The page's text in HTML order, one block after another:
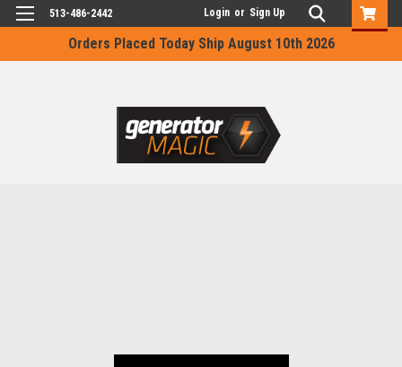
Orders Placed Today Ship August 10th 2026
513-486-2442 Login or Sign Up